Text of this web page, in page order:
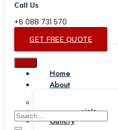
Call Us
+6 088 731 570
GET FREE QUOTE
Home
About
Testimonials
Gallery